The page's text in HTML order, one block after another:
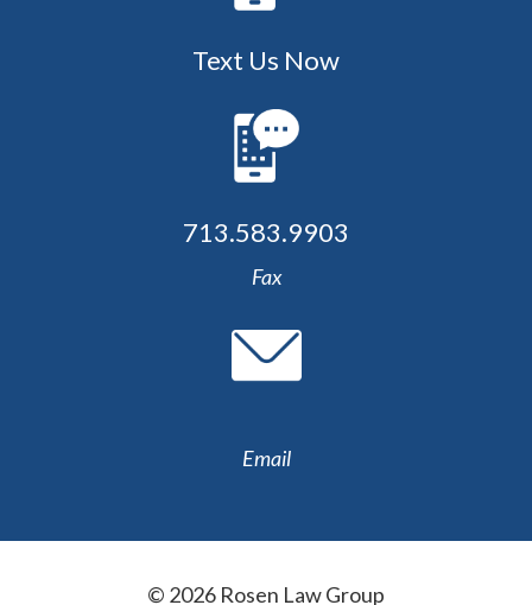
Text Us Now
713.583.9903
Fax
Email
© 2026 Rosen Law Group